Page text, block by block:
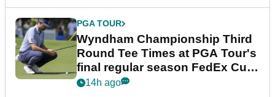
PGA TOUR
Wyndham Championship Third
Round Tee Times at PGA Tour's
final regular season FedEx Cup
event
14h ago